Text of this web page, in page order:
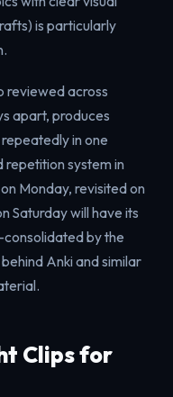
is particularly
reviewed across
apart, produces
in one
repetition system in
Monday, revisited on
Saturday will have its
by the
Anki and similar
Clips for